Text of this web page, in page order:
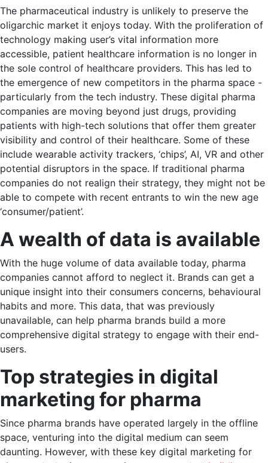
The pharmaceutical industry is unlikely to preserve the
oligarchic market it enjoys today. With the proliferation of
technology making user’s vital information more
accessible, patient healthcare information is no longer in
the sole control of healthcare providers. This has led to
the emergence of new competitors in the pharma space -
particularly from the tech industry. These digital pharma
companies are moving beyond just drugs, providing
patients with high-tech solutions that offer them greater
visibility and control of their healthcare. Some of these
include wearable activity trackers, ‘chips’, AI, VR and other
potential disruptors in the space. If traditional pharma
companies do not realign their strategy, they might not be
able to compete with recent entrants to win the new age
‘consumer/patient’.
A wealth of data is available
With the huge volume of data available today, pharma
companies cannot afford to neglect it. Brands can get a
unique insight into their consumers concerns, behavioural
habits and more. This data, that was previously
unavailable, can help pharma brands build a more
comprehensive digital strategy to engage with their end-
users.
Top strategies in digital
marketing for pharma
Since pharma brands have operated largely in the offline
space, venturing into the digital medium can seem
daunting. However, with these key digital marketing for